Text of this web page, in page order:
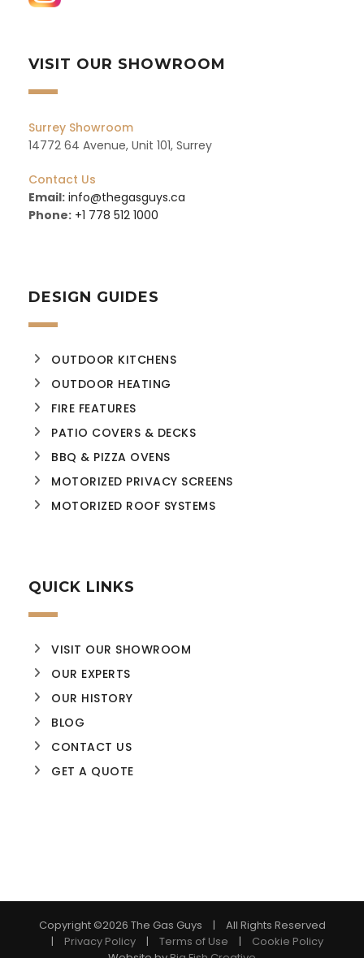
VISIT OUR SHOWROOM
Surrey Showroom
14772 64 Avenue, Unit 101, Surrey
Contact Us
Email: info@thegasguys.ca
Phone: +1 778 512 1000
DESIGN GUIDES
OUTDOOR KITCHENS
OUTDOOR HEATING
FIRE FEATURES
PATIO COVERS & DECKS
BBQ & PIZZA OVENS
MOTORIZED PRIVACY SCREENS
MOTORIZED ROOF SYSTEMS
QUICK LINKS
VISIT OUR SHOWROOM
OUR EXPERTS
OUR HISTORY
BLOG
CONTACT US
GET A QUOTE
Copyright ©2026 The Gas Guys | All Rights Reserved
| Privacy Policy | Terms of Use | Cookie Policy